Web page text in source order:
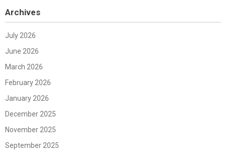
Archives
July 2026
June 2026
March 2026
February 2026
January 2026
December 2025
November 2025
September 2025